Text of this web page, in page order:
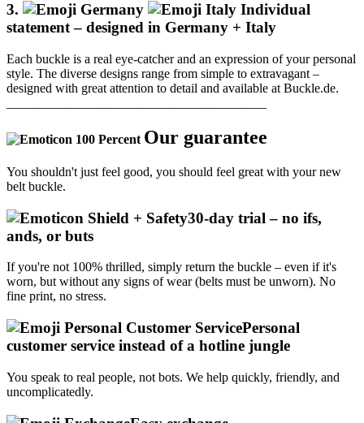
3.
Individual
statement – designed in Germany + Italy
Each buckle is a real eye-catcher and an expression of your personal
style. The diverse designs range from simple to extravagant –
designed with great attention to detail and available at Buckle.de.
Our guarantee
You shouldn't just feel good, you should feel great with your new
belt buckle.
30-day trial – no ifs,
ands, or buts
If you're not 100% thrilled, simply return the buckle – even if it's
worn, but without any signs of wear (belts must be unworn). No
fine print, no stress.
Personal
customer service instead of a hotline jungle
You speak to real people, not bots. We help quickly, friendly, and
uncomplicatedly.